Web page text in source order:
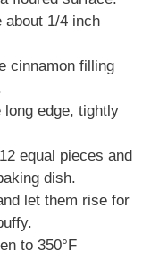
about 1/4 inch
cinnamon filling
long edge, tightly
equal pieces and
dish.
let them rise for
to 350°F